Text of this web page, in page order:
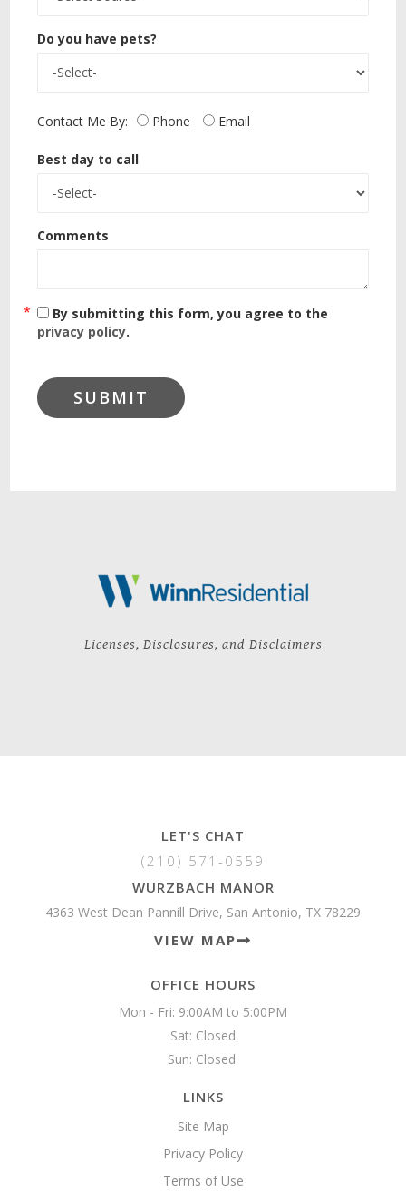
Do you have pets?
Contact Me By: Phone Email
Best day to call
Comments
By submitting this form, you agree to the
privacy policy.
SUBMIT
Licenses, Disclosures, and Disclaimers
LET'S CHAT
(210) 571-0559
WURZBACH MANOR
4363 West Dean Pannill Drive, San Antonio, TX 78229
VIEW MAP
OFFICE HOURS
Mon - Fri: 9:00AM to 5:00PM
Sat: Closed
Sun: Closed
LINKS
Site Map
Privacy Policy
Terms of Use